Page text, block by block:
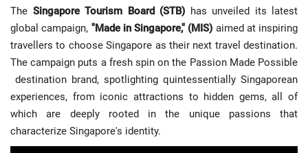
E-Paper
Real Estate
Travel Directory
About Us
Login
The Singapore Tourism Board (STB) has unveiled its latest
global campaign, "Made in Singapore," (MIS) aimed at inspiring
travellers to choose Singapore as their next travel destination.
The campaign puts a fresh spin on the Passion Made Possible
destination brand, spotlighting quintessentially Singaporean
experiences, from iconic attractions to hidden gems, all of
which are deeply rooted in the unique passions that
characterize Singapore's identity.